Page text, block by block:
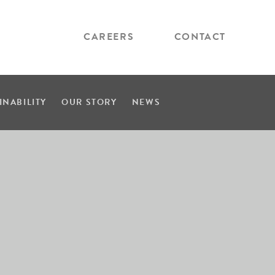
CAREERS CONTACT
OUR STORY NEWS